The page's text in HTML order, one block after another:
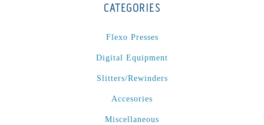
CATEGORIES
Flexo Presses
Digital Equipment
Slitters/Rewinders
Accesories
Miscellaneous